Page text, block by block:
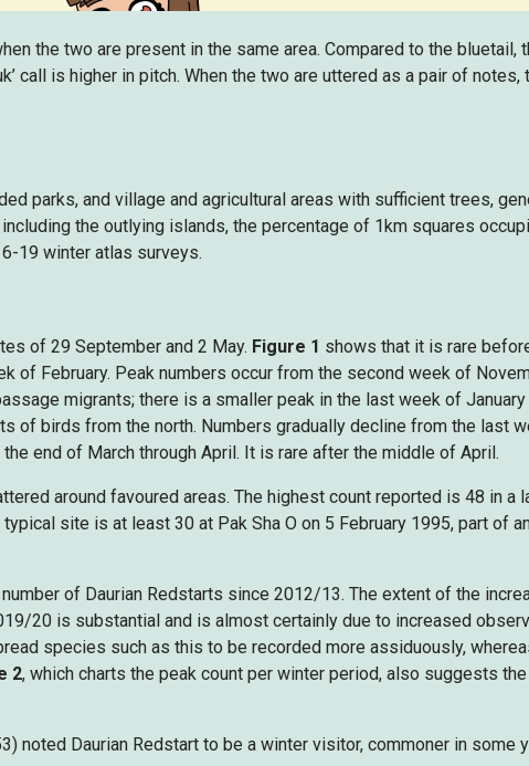
the two are present in the same area. Compared to the bluetail,
call is higher in pitch. When the two are uttered as a pair of
parks, and village and agricultural areas with sufficient trees,
the outlying islands, the percentage of 1km squares
19 winter atlas surveys.
of 29 September and 2 May. Figure 1 shows that it is rare
of February. Peak numbers occur from the second week of
migrants; there is a smaller peak in the last week of
of birds from the north. Numbers gradually decline from the last
end of March through April. It is rare after the middle of April.
around favoured areas. The highest count reported is 48 in a
site is at least 30 at Pak Sha O on 5 February 1995, part of
of Daurian Redstarts since 2012/13. The extent of the
20 is substantial and is almost certainly due to increased
species such as this to be recorded more assiduously,
2, which charts the peak count per winter period, also suggests
noted Daurian Redstart to be a winter visitor, commoner in some